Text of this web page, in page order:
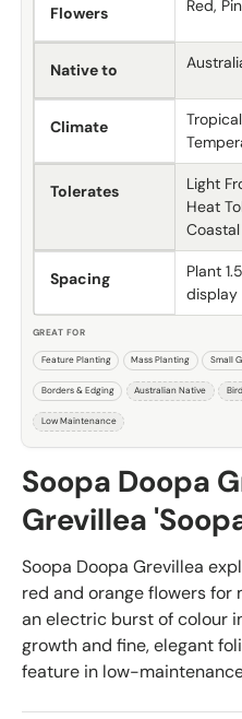
Soopa Doopa
Grevillea
Soopa Doopa Grevillea
red and orange flowers for
an electric burst of colour
growth and fine, elegant
feature in low-
Flowers Red,
Native to
Climate
Tolerates
Light
Heat
Spacing
Plant
display
GREAT FOR
Feature Planting Mass Planting Small
Borders & Edging Australian Native
Low Maintenance